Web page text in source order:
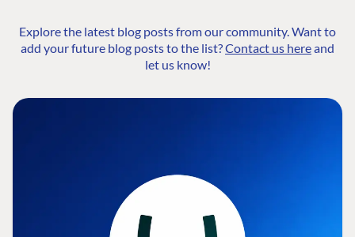
Explore the latest blog posts from our community. Want to
add your future blog posts to the list?Contact us hereand
let us know!